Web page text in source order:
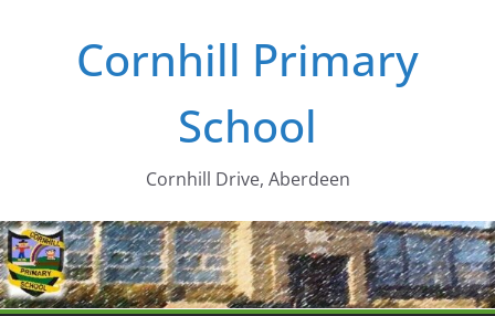
Cornhill Primary
School
Cornhill Drive, Aberdeen